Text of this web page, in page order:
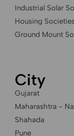
Industrial Solar
Housing
Ground Mount
City
Gujarat
Maharashtra -
Shahada
Pune